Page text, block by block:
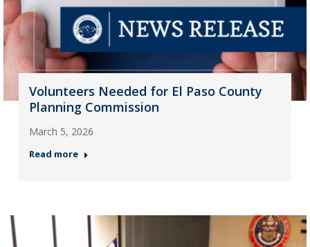
Volunteers Needed for El Paso County
Planning Commission
March 5, 2026
Read more